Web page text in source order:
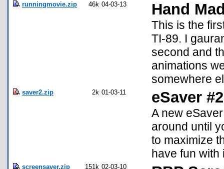
runningmovie.zip 46k 04-03-13 Hand
This is the
TI-89. I
second and
animations
somewhere
saver2.zip 2k 01-03-11 eSaver
A new
around until
to maximize
have fun with
screensaver.zip 151k 02-03-10